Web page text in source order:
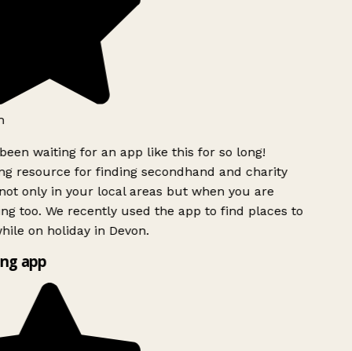
waiting for an app like this for so long!
resource for finding secondhand and charity
only in your local areas but when you are
too. We recently used the app to find places to
on holiday in Devon.
app